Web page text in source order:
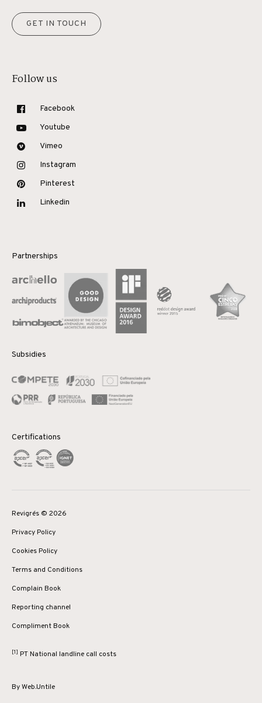
GET IN TOUCH
Follow us
Facebook
Youtube
Vimeo
Instagram
Pinterest
Linkedin
Partnerships
Subsidies
Certifications
Revigrés © 2026
Privacy Policy
Cookies Policy
Terms and Conditions
Complain Book
Reporting channel
Compliment Book
[1] PT National landline call costs
ByWeb.Untile